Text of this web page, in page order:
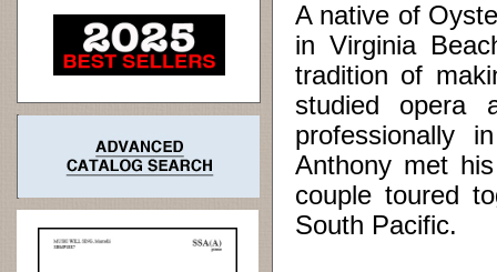
A native of
in Virginia
tradition of
studied opera
professionally
Anthony met
couple toured
South Pacific.